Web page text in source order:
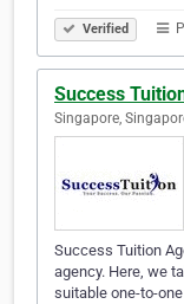
Verified
Success
Singapore,
Success Tuition
agency. Here, we
suitable one-to-